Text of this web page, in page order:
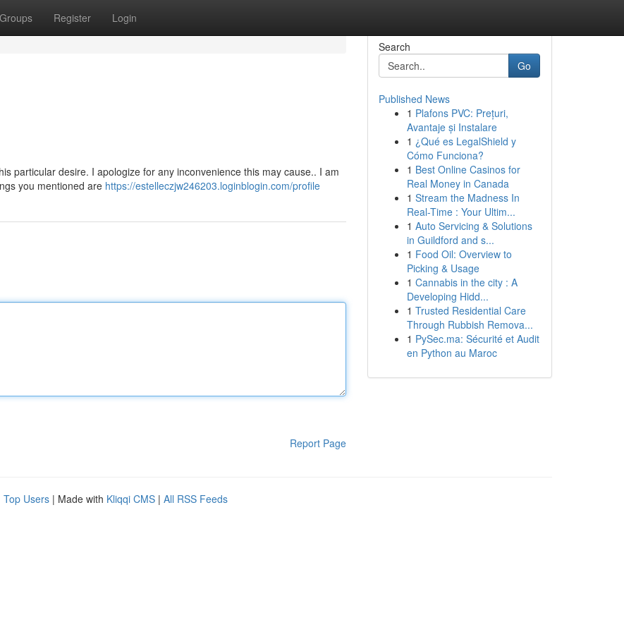
Groups Register Login
particular desire. I apologize for any inconvenience this may cause.. I am
you mentioned are https://estelleczjw246203.loginblogin.com/profile
Report Page
Search
Go
Published News
1 Plafons PVC: Prețuri,
Avantaje și Instalare
1 ¿Qué es LegalShield y
Cómo Funciona?
1 Best Online Casinos for
Real Money in Canada
1 Stream the Madness In
Real-Time : Your Ultim...
1 Auto Servicing & Solutions
in Guildford and s...
1 Food Oil: Overview to
Picking & Usage
1 Cannabis in the city : A
Developing Hidd...
1 Trusted Residential Care
Through Rubbish Remova...
1 PySec.ma: Sécurité et Audit
en Python au Maroc
Top Users | Made with Kliqqi CMS | All RSS Feeds